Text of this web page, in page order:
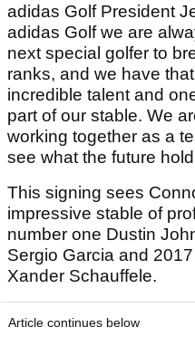
adidas Golf President
adidas Golf we are
next special golfer to
ranks, and we have
incredible talent and
part of our stable. We
working together as a
see what the future
This signing sees
impressive stable of
number one Dustin
Sergio Garcia and
Xander Schauffele.
Article continues below